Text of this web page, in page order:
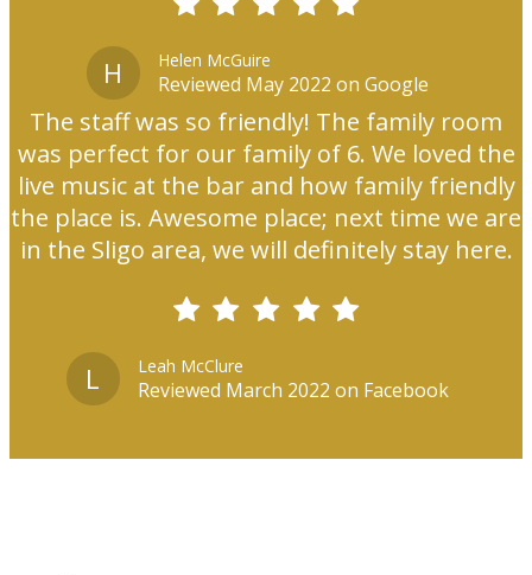
H Helen McGuire
Reviewed May 2022 on Google
The staff was so friendly! The family room
was perfect for our family of 6. We loved the
live music at the bar and how family friendly
the place is. Awesome place; next time we are
in the Sligo area, we will definitely stay here.
L Leah McClure
Reviewed March 2022 on Facebook